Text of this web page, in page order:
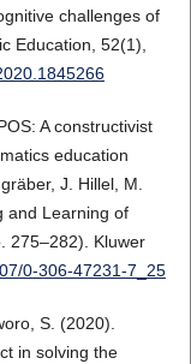
challenges of
Education, 52(1),
A constructivist
education
J. Hillel, M.
and Learning of
275–282). Kluwer
0-306-47231-7_25
S. (2020).
in solving the